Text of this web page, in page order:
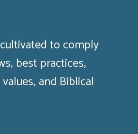
to comply
best practices,
and Biblical